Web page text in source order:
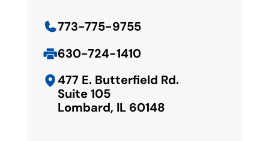
773-775-9755
630-724-1410
477 E. Butterfield Rd.
Suite 105
Lombard, IL 60148